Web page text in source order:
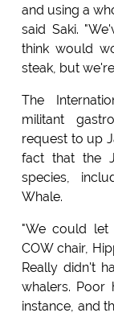
and using a
said Saki.
think would
steak, but
The
militant
request to up
fact that the
species,
Whale.
"We could let
COW chair,
Really didn't
whalers.
instance, and